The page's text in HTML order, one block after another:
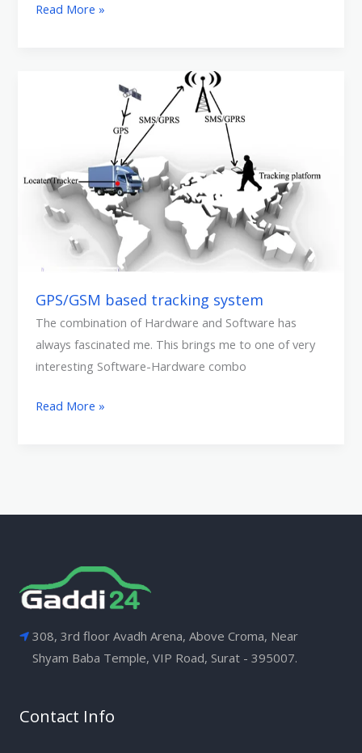
Read More »
GPS/GSM based tracking system
The combination of Hardware and Software has
always fascinated me. This brings me to one of very
interesting Software-Hardware combo
Read More »
308, 3rd floor Avadh Arena, Above Croma, Near
Shyam Baba Temple, VIP Road, Surat - 395007.
Contact Info